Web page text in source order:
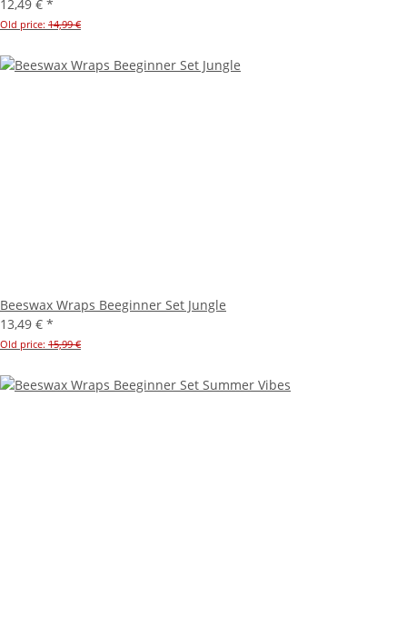
12,49 € *
Old price: 14,99 €
Beeswax Wraps Beeginner Set Jungle
13,49 € *
Old price: 15,99 €